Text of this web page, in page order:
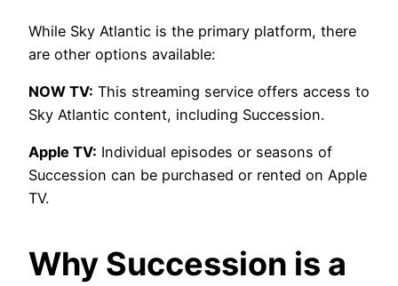
While Sky Atlantic is the primary platform, there
are other options available:
NOW TV: This streaming service offers access to
Sky Atlantic content, including Succession.
Apple TV: Individual episodes or seasons of
Succession can be purchased or rented on Apple
TV.
Why Succession is a